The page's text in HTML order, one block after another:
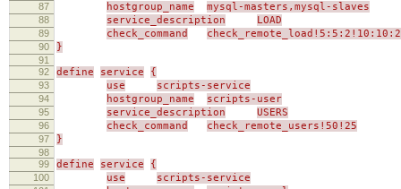
87 hostgroup_name mysql-masters,mysql-slaves
88 service_description LOAD
89 check_command check_remote_load!5:5:2!10:10:2
90 }
91
92
define service {
93 use scripts-service
94 hostgroup_name scripts-user
95 service_description USERS
96 check_command check_remote_users!50!25
97 }
98
99
define service {
100 use scripts-service